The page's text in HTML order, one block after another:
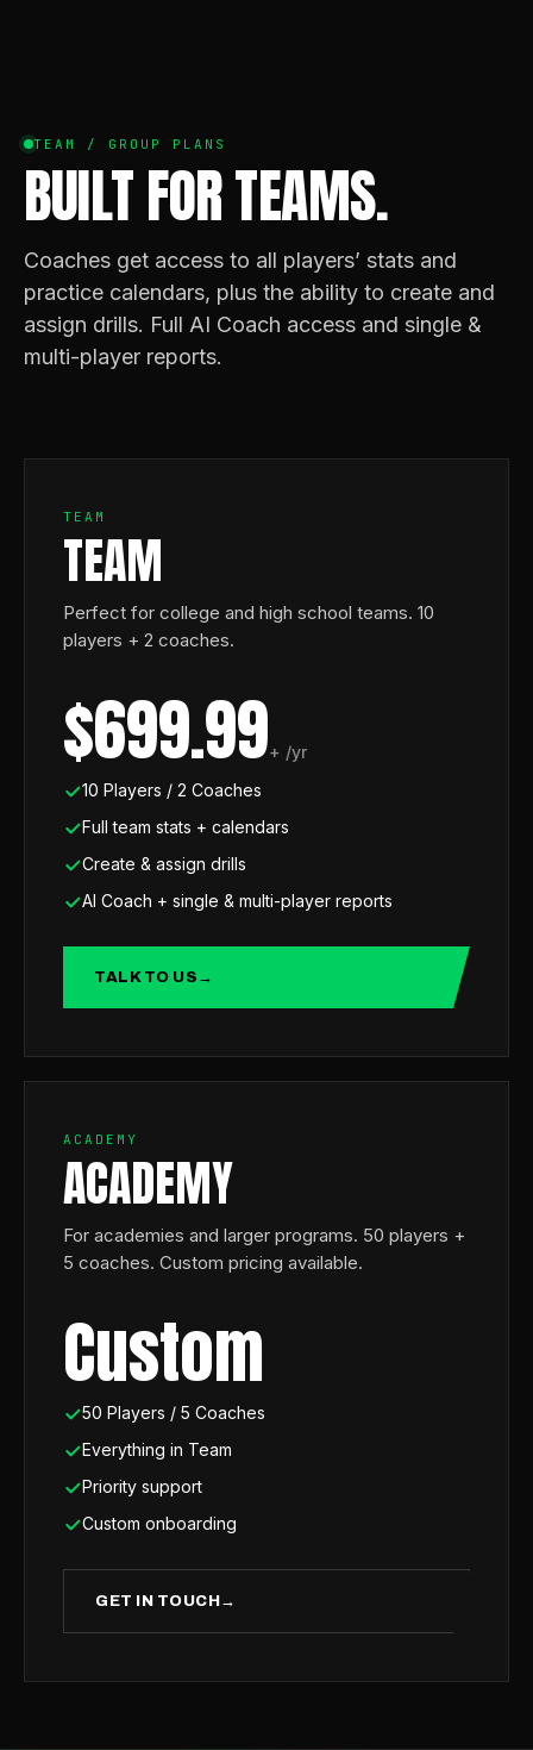
TEAM / GROUP PLANS
BUILT FOR TEAMS.
Coaches get access to all players’ stats and
practice calendars, plus the ability to create and
assign drills. Full AI Coach access and single &
multi-player reports.
TEAM
TEAM
Perfect for college and high school teams. 10
players + 2 coaches.
$699.99+ /yr
10 Players / 2 Coaches
Full team stats + calendars
Create & assign drills
AI Coach + single & multi-player reports
TALK TO US →
ACADEMY
ACADEMY
For academies and larger programs. 50 players +
5 coaches. Custom pricing available.
Custom
50 Players / 5 Coaches
Everything in Team
Priority support
Custom onboarding
GET IN TOUCH →